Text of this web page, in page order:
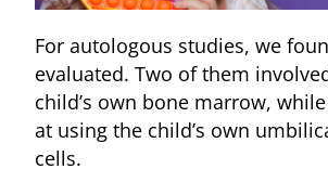
For autologous studies, we
evaluated. Two of them
child’s own bone marrow,
at using the child’s own
cells.